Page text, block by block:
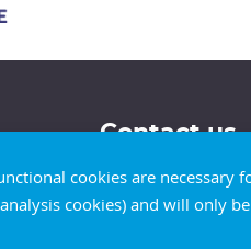
Contact us
cookies are
cookies) and will only